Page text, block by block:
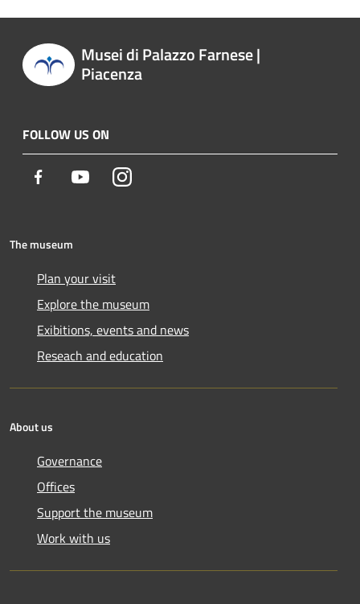
Musei di Palazzo Farnese |
Piacenza
FOLLOW US ON
Facebook YoutubeInstagram
The museum
Plan your visit
Explore the museum
Exibitions, events and news
Reseach and education
About us
Governance
Offices
Support the museum
Work with us